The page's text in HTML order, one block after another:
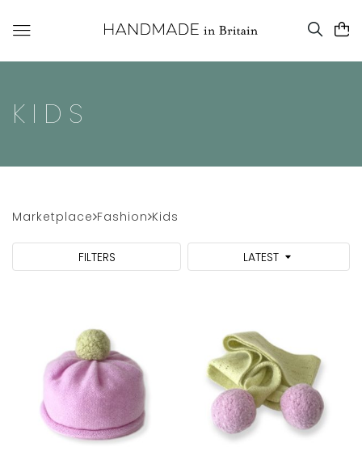
KIDS
Marketplace Fashion Kids
LATEST
FILTERS